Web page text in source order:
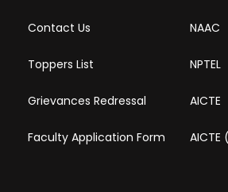
Contact Us
Toppers List
Grievances Redressal
Faculty Application Form
NAAC
NPTEL
AICTE
AICTE